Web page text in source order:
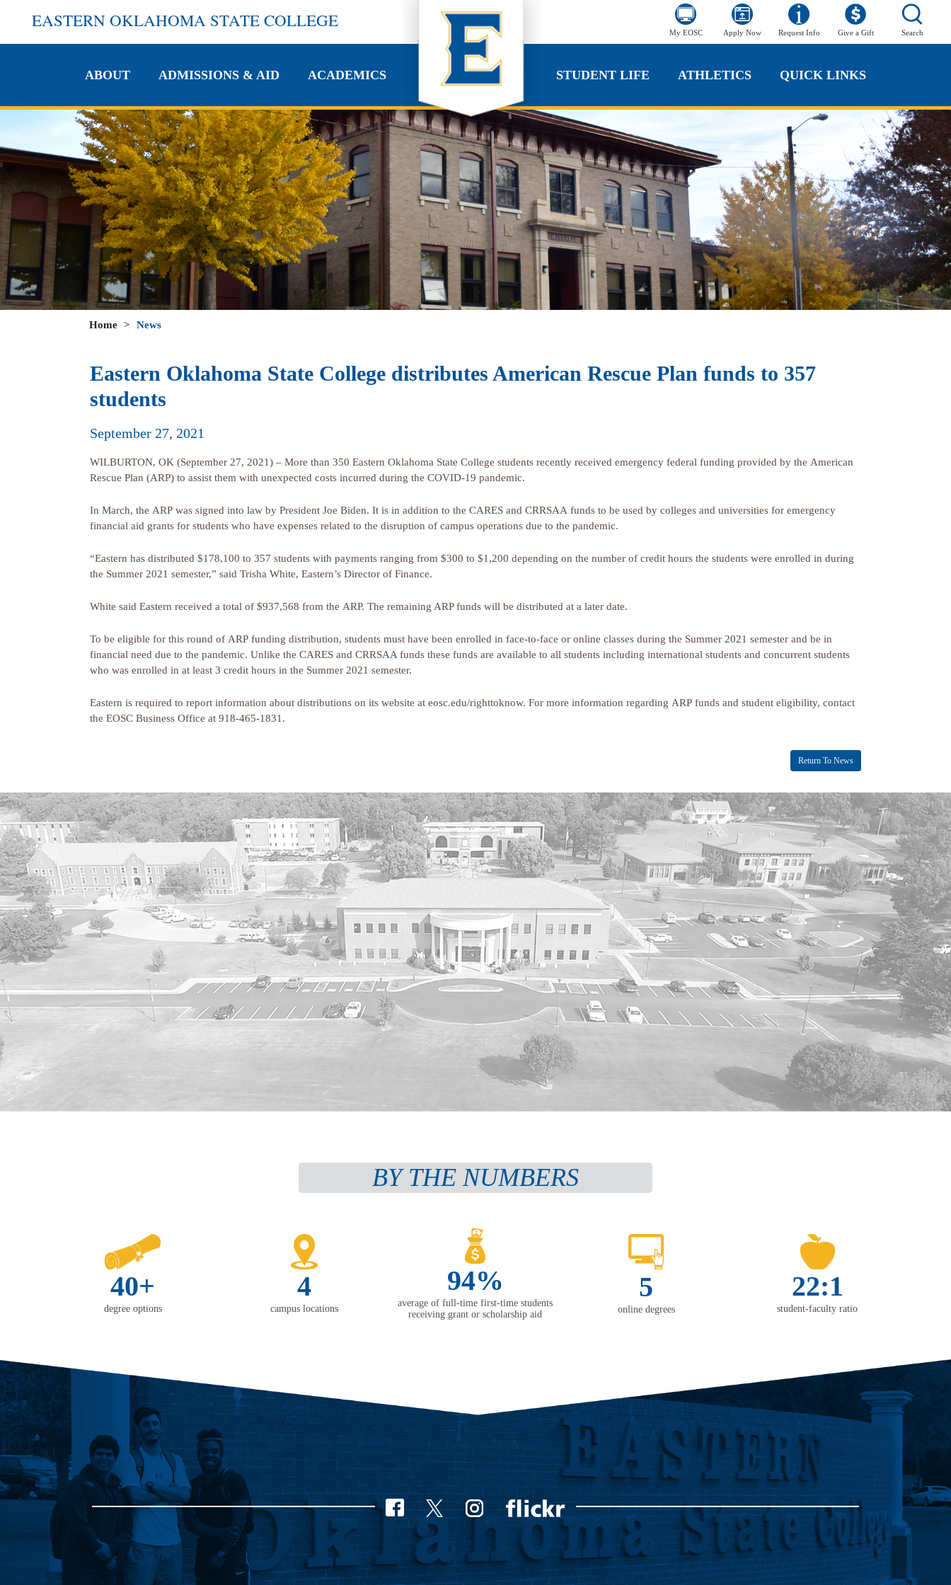
EASTERN OKLAHOMA STATE COLLEGE
My EOSC Apply Now Request Info Give a Gift Search
ABOUT ADMISSIONS & AID ACADEMICS STUDENT LIFE ATHLETICS QUICK LINKS
ABOUT ADMISSIONS & AID ACADEMICS STUDENT LIFE QUICK LINKS
Home > News
Eastern Oklahoma State College distributes American Rescue Plan funds to 357
students
September 27, 2021
WILBURTON, OK (September 27, 2021) – More than 350 Eastern Oklahoma State College students recently received emergency federal funding provided by the American
Rescue Plan (ARP) to assist them with unexpected costs incurred during the COVID-19 pandemic.
In March, the ARP was signed into law by President Joe Biden. It is in addition to the CARES and CRRSAA funds to be used by colleges and universities for emergency
financial aid grants for students who have expenses related to the disruption of campus operations due to the pandemic.
“Eastern has distributed $178,100 to 357 students with payments ranging from $300 to $1,200 depending on the number of credit hours the students were enrolled in during
the Summer 2021 semester,” said Trisha White, Eastern’s Director of Finance.
White said Eastern received a total of $937,568 from the ARP. The remaining ARP funds will be distributed at a later date.
To be eligible for this round of ARP funding distribution, students must have been enrolled in face-to-face or online classes during the Summer 2021 semester and be in
financial need due to the pandemic. Unlike the CARES and CRRSAA funds these funds are available to all students including international students and concurrent students
who was enrolled in at least 3 credit hours in the Summer 2021 semester.
Eastern is required to report information about distributions on its website at eosc.edu/righttoknow. For more information regarding ARP funds and student eligibility, contact
the EOSC Business Office at 918-465-1831.
Return To News
BY THE NUMBERS
40+
degree options
4
campus locations
94%
average of full-time first-time students
receiving grant or scholarship aid
5
online degrees
22:1
student-faculty ratio